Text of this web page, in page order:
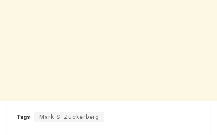
Tags: Mark S. Zuckerberg